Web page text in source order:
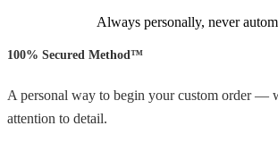
Always personally, never
100% Secured Method™
A personal way to begin your custom order —
attention to detail.